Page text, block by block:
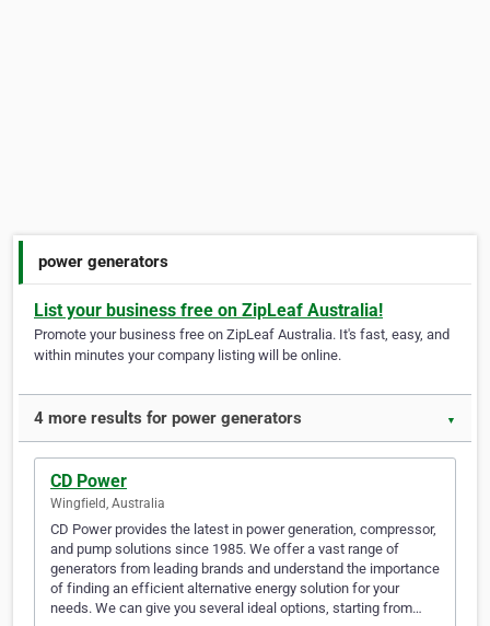
power generators
List your business free on ZipLeaf Australia!
Promote your business free on ZipLeaf Australia. It's fast, easy, and
within minutes your company listing will be online.
4 more results for power generators ▼
CD Power
Wingfield, Australia
CD Power provides the latest in power generation, compressor,
and pump solutions since 1985. We offer a vast range of
generators from leading brands and understand the importance
of finding an efficient alternative energy solution for your
needs. We can give you several ideal options, starting from…